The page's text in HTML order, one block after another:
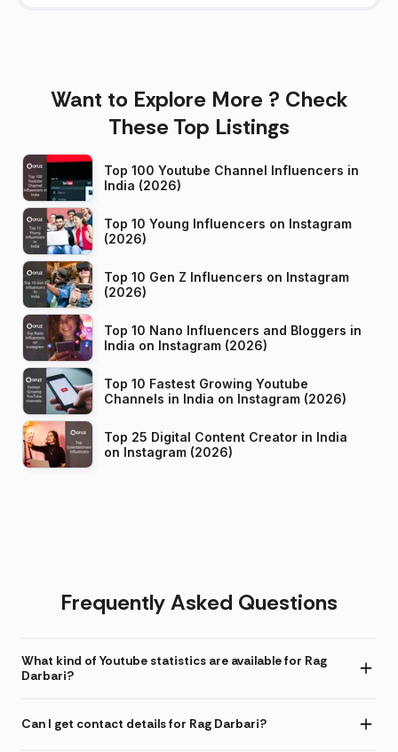
Want to Explore More ? Check
These Top Listings
Top 100 Youtube Channel Influencers in
India (2026)
Top 10 Young Influencers on Instagram
(2026)
Top 10 Gen Z Influencers on Instagram
(2026)
Top 10 Nano Influencers and Bloggers in
India on Instagram (2026)
Top 10 Fastest Growing Youtube
Channels in India on Instagram (2026)
Top 25 Digital Content Creator in India
on Instagram (2026)
Frequently Asked Questions
What kind of Youtube statistics are available for Rag
Darbari?
Can I get contact details for Rag Darbari?